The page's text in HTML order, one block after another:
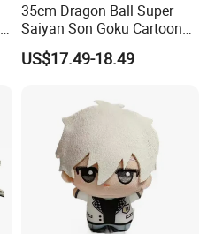
35cm Dragon Ball Super
Saiyan Son Goku Cartoon
Anime PVC Figure Model
Toy Doll Statue Figurine
US$17.49-18.49